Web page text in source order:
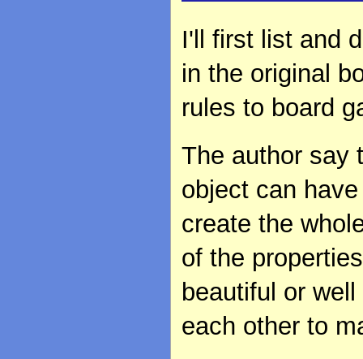
I'll first list and
in the original
rules to board
The author say
object can
create the
of the
beautiful or
each other to